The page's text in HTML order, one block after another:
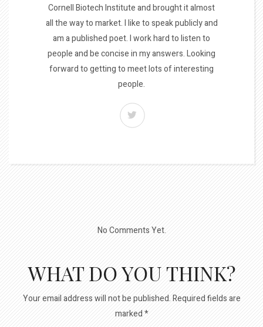
Cornell Biotech Institute and brought it almost
all the way to market. I like to speak publicly and
am a published poet. I work hard to listen to
people and be concise in my answers. Looking
forward to getting to meet lots of interesting
people.
No Comments Yet.
WHAT DO YOU THINK?
Your email address will not be published.Required fields are
marked*